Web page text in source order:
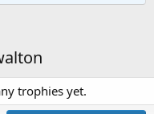
trophies yet.